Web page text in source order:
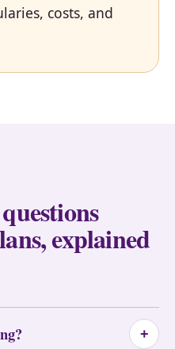
costs, and
explained
+